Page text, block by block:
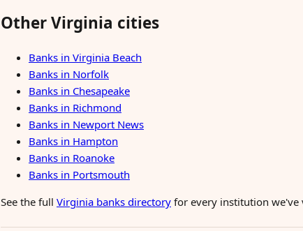
Other Virginia cities
Banks in Virginia Beach
Banks in Norfolk
Banks in Chesapeake
Banks in Richmond
Banks in Newport News
Banks in Hampton
Banks in Roanoke
Banks in Portsmouth
See the full Virginia banks directory for every institution we've